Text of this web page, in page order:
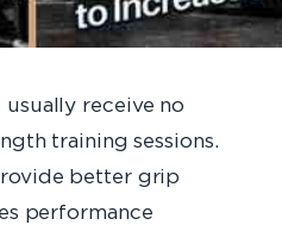
receive no
training sessions.
better grip
performance